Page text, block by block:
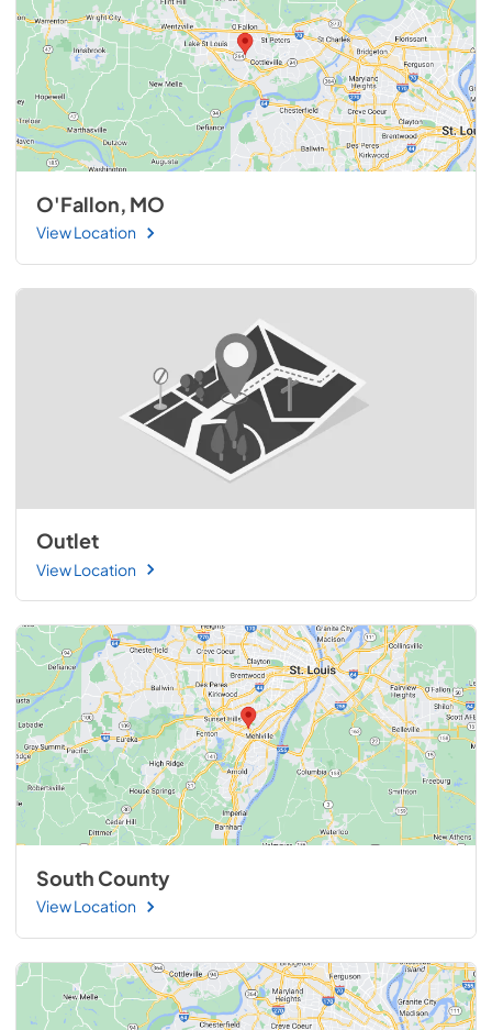
O'Fallon, MO
View Location
Outlet
View Location
South County
View Location